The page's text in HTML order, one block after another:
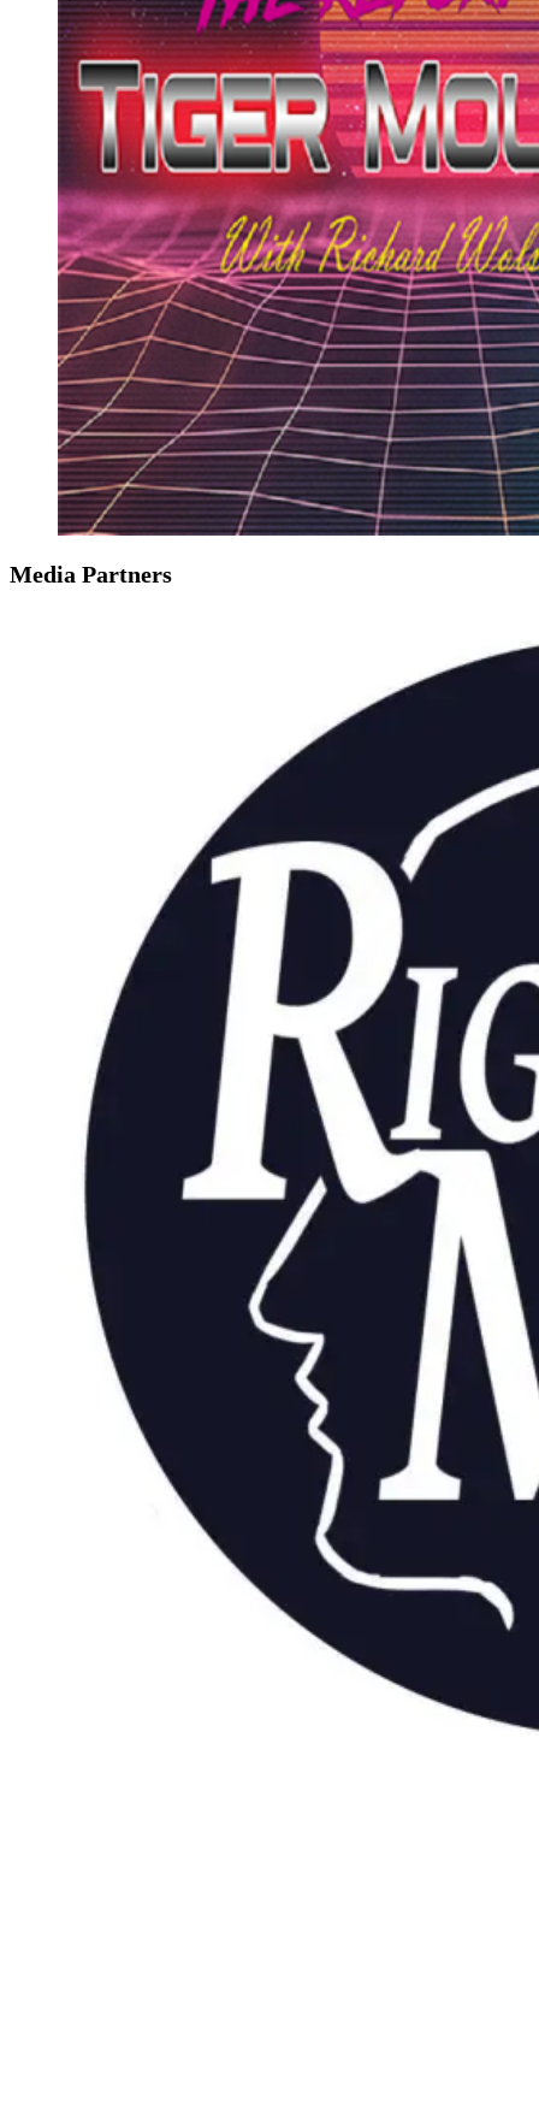
Media Partners